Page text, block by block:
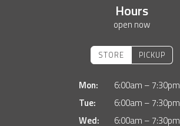
Hours
open now
STORE PICKUP
Mon:
6:00am – 7:30pm
Tue:
6:00am – 7:30pm
Wed:
6:00am – 7:30pm